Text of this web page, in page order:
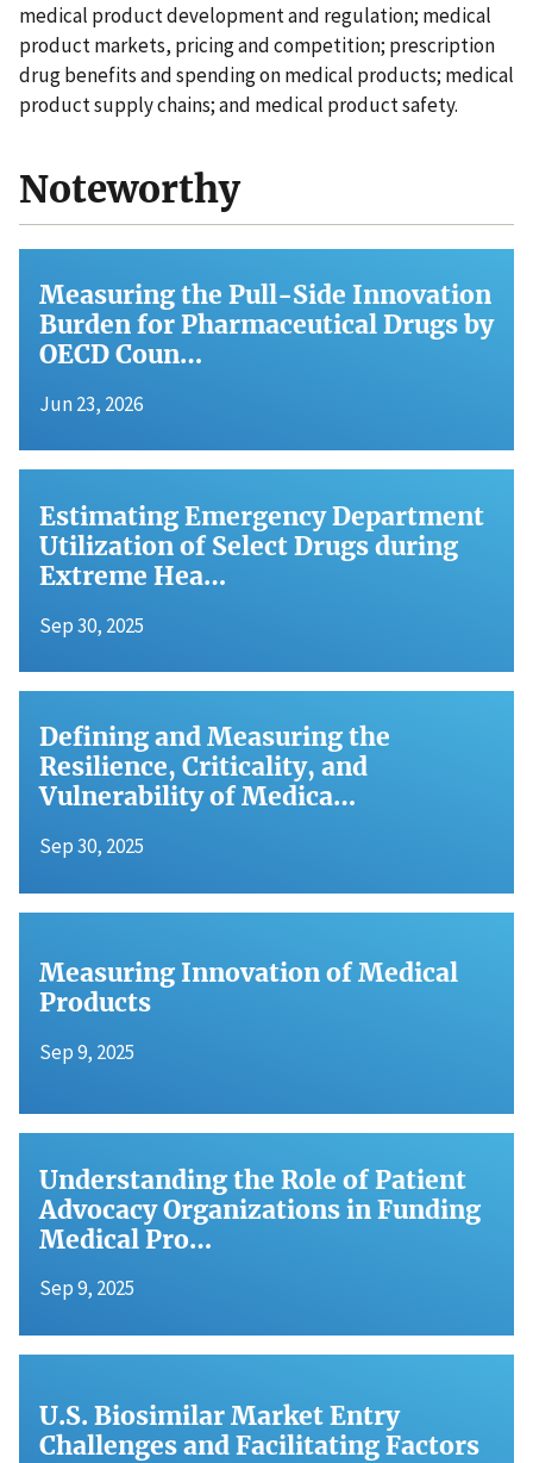
medical product development and regulation; medical
product markets, pricing and competition; prescription
drug benefits and spending on medical products; medical
product supply chains; and medical product safety.
Noteworthy
Measuring the Pull-Side Innovation
Burden for Pharmaceutical Drugs by
OECD Coun…
Jun 23, 2026
Estimating Emergency Department
Utilization of Select Drugs during
Extreme Hea…
Sep 30, 2025
Defining and Measuring the
Resilience, Criticality, and
Vulnerability of Medica…
Sep 30, 2025
Measuring Innovation of Medical
Products
Sep 9, 2025
Understanding the Role of Patient
Advocacy Organizations in Funding
Medical Pro…
Sep 9, 2025
U.S. Biosimilar Market Entry
Challenges and Facilitating Factors